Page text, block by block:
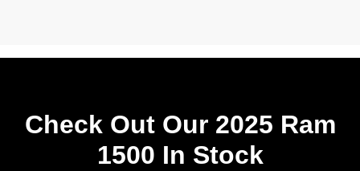
Check Out Our 2025 Ram
1500 In Stock